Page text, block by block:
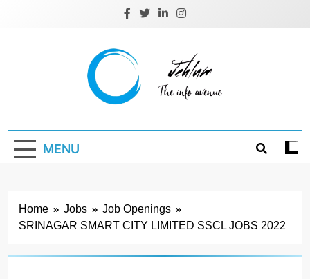
Jehlum
MENU
Home Jobs
Job Openings
SRINAGAR SMART CITY LIMITED SSCL JOBS 2022